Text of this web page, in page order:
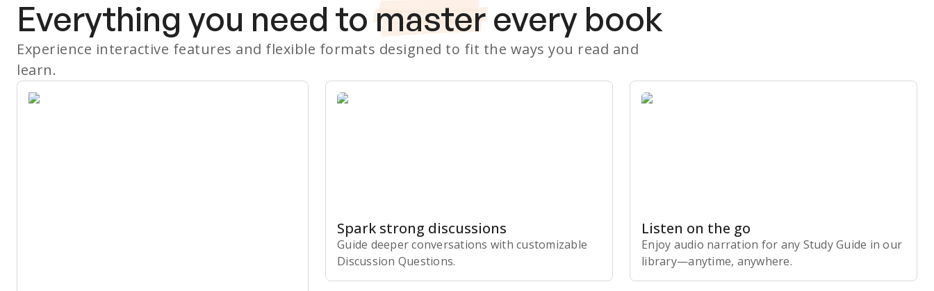
Everything you need to master every book
Experience interactive features and flexible formats designed to fit the ways you read and
learn.
Spark strong discussions
Guide deeper conversations with customizable
Discussion Questions.
Listen on the go
Enjoy audio narration for any Study Guide in our
library⁠—anytime, anywhere.